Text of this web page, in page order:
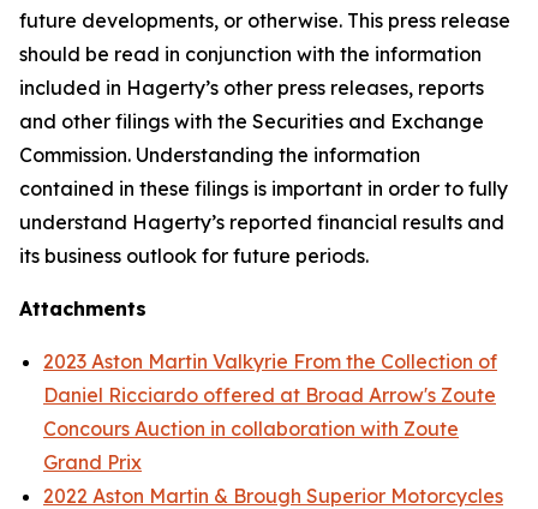
future developments, or otherwise. This press release
should be read in conjunction with the information
included in Hagerty’s other press releases, reports
and other filings with the Securities and Exchange
Commission. Understanding the information
contained in these filings is important in order to fully
understand Hagerty’s reported financial results and
its business outlook for future periods.
Attachments
2023 Aston Martin Valkyrie From the Collection of
Daniel Ricciardo offered at Broad Arrow's Zoute
Concours Auction in collaboration with Zoute
Grand Prix
2022 Aston Martin & Brough Superior Motorcycles